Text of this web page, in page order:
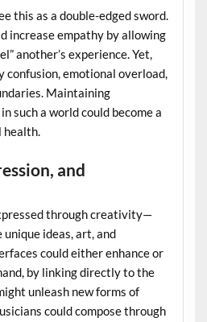
this as a double-edged sword.
increase empathy by allowing
another’s experience. Yet,
confusion, emotional overload,
Maintaining
such a world could become a
health.
and
through creativity—
ideas, art, and
could either enhance or
by linking directly to the
unleash new forms of
could compose through